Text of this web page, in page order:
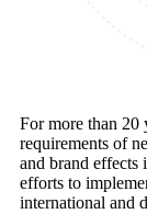
For more than 20
requirements of
and brand effects
efforts to
international and